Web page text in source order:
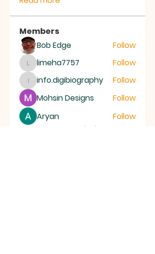
Members
Bob Edge
Follow
limeha7757
limeha7757 Follow
info.digibiography
info.digibiography
Follow
Mohsin Designs
Follow
Aryan
Follow